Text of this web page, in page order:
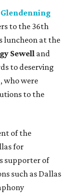
to the 36th
luncheon at the
Sewell and
to deserving
, who were
to the
of the
for
supporter of
such as Dallas